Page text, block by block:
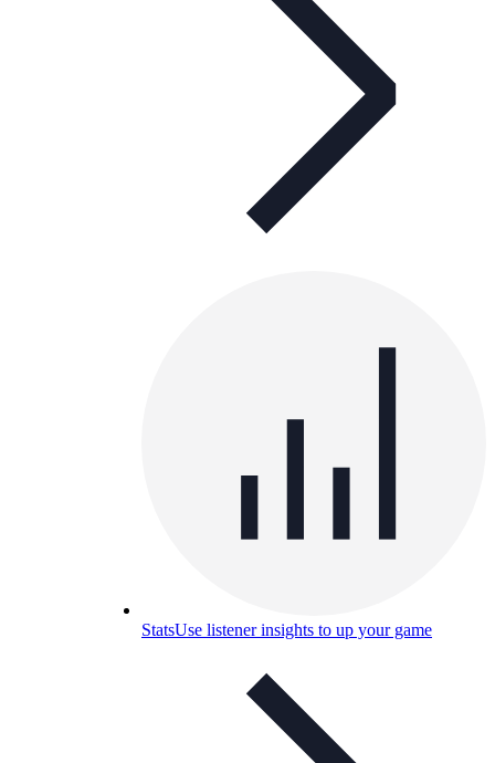
StatsUse listener insights to up your game